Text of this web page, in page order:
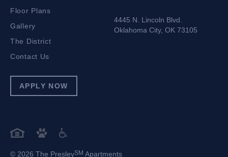
Floor Plans
Gallery
The District
Contact Us
4445 N. Lincoln Blvd.
Oklahoma City, OK 73105
APPLY NOW
© 2026 The PresleySM Apartments